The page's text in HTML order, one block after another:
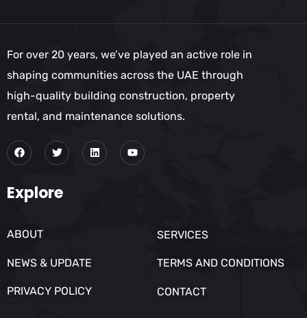
For over 20 years, we’ve played an active role in
shaping communities across the UAE through
high-quality building construction, property
rental, and maintenance solutions.
Explore
ABOUT SERVICES
NEWS & UPDATE TERMS AND CONDITIONS
PRIVACY POLICY CONTACT